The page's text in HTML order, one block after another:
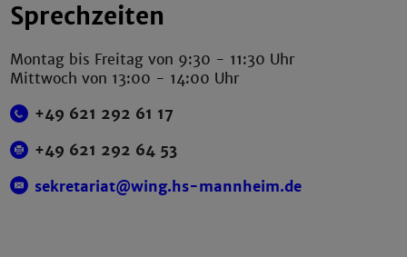
Sprechzeiten
Montag bis Freitag von 9:30 - 11:30 Uhr
Mittwoch von 13:00 - 14:00 Uhr
+49 621 292 61 17
+49 621 292 64 53
sekretariat@wing.hs-mannheim.de